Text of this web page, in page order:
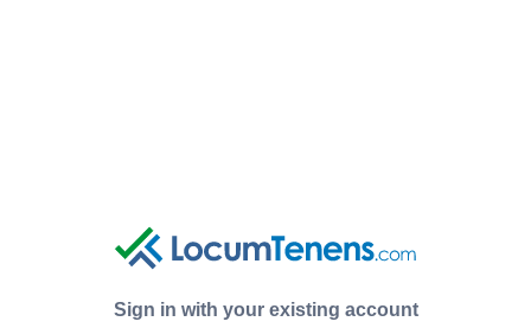
Sign in with your existing account